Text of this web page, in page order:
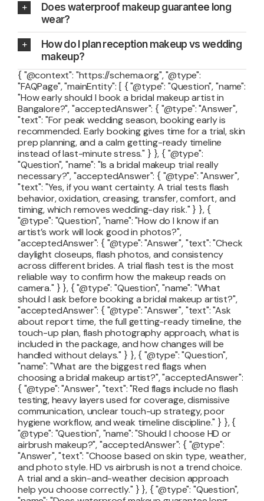
Does waterproof makeup guarantee long
wear?
How do I plan reception makeup vs wedding
makeup?
{ "@context": "https://schema.org", "@type":
"FAQPage", "mainEntity": [ { "@type": "Question", "name":
"How early should I book a bridal makeup artist in
Bangalore?", "acceptedAnswer": { "@type": "Answer",
"text": "For peak wedding season, booking early is
recommended. Early booking gives time for a trial, skin
prep planning, and a calm getting-ready timeline
instead of last-minute stress." } }, { "@type":
"Question", "name": "Is a bridal makeup trial really
necessary?", "acceptedAnswer": { "@type": "Answer",
"text": "Yes, if you want certainty. A trial tests flash
behavior, oxidation, creasing, transfer, comfort, and
timing, which removes wedding-day risk." } }, {
"@type": "Question", "name": "How do I know if an
artist’s work will look good in photos?",
"acceptedAnswer": { "@type": "Answer", "text": "Check
daylight closeups, flash photos, and consistency
across different brides. A trial flash test is the most
reliable way to confirm how the makeup reads on
camera." } }, { "@type": "Question", "name": "What
should I ask before booking a bridal makeup artist?",
"acceptedAnswer": { "@type": "Answer", "text": "Ask
about report time, the full getting-ready timeline, the
touch-up plan, flash photography approach, what is
included in the package, and how changes will be
handled without delays." } }, { "@type": "Question",
"name": "What are the biggest red flags when
choosing a bridal makeup artist?", "acceptedAnswer":
{ "@type": "Answer", "text": "Red flags include no flash
testing, heavy layers used for coverage, dismissive
communication, unclear touch-up strategy, poor
hygiene workflow, and weak timeline discipline." } }, {
"@type": "Question", "name": "Should I choose HD or
airbrush makeup?", "acceptedAnswer": { "@type":
"Answer", "text": "Choose based on skin type, weather,
and photo style. HD vs airbrush is not a trend choice.
A trial and a skin-and-weather decision approach
help you choose correctly." } }, { "@type": "Question",